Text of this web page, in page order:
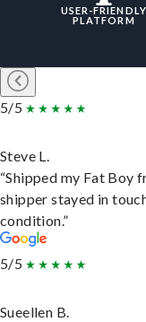
USER-FRIENDLY
PLATFORM
5/5
Steve L.
“Shipped my Fat Boy
shipper stayed in
condition.”
5/5
Sueellen B.